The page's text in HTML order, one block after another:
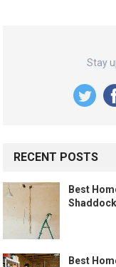
Stay
RECENT POSTS
Best
Best